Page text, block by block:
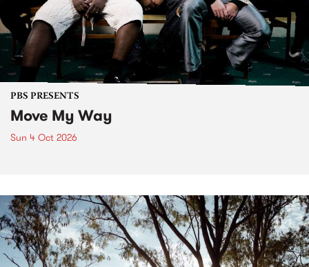
PBS PRESENTS
Move My Way
Sun 4 Oct 2026